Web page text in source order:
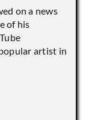
on a news
of his
artist in